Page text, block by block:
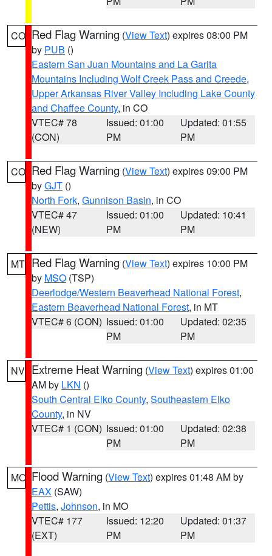
CO Red Flag Warning (View Text) expires 08:00 PM
by PUB ()
Eastern San Juan Mountains and La Garita
Mountains Including Wolf Creek Pass and Creede,
Upper Arkansas River Valley Including Lake County
and Chaffee County, in CO
VTEC# 78
(CON)
Issued: 01:00
PM
Updated: 01:55
PM
CO Red Flag Warning (View Text) expires 09:00 PM
byGJT ()
North Fork, Gunnison Basin, in CO
VTEC# 47
(NEW)
Issued: 01:00
PM
Updated: 10:41
PM
MT Red Flag Warning (View Text) expires 10:00 PM
by MSO (TSP)
Deerlodge/Western Beaverhead National Forest,
Eastern Beaverhead National Forest, in MT
VTEC# 6 (CON) Issued: 01:00
PM
Updated: 02:35
PM
NV Extreme Heat Warning (View Text) expires 01:00
AM by LKN ()
South Central Elko County, Southeastern Elko
County, in NV
VTEC# 1 (CON) Issued: 01:00
PM
Updated: 02:38
PM
MO Flood Warning (View Text) expires 01:48 AM by
EAX (SAW)
Pettis, Johnson, in MO
VTEC# 177
(EXT)
Issued: 12:20
PM
Updated: 01:37
PM